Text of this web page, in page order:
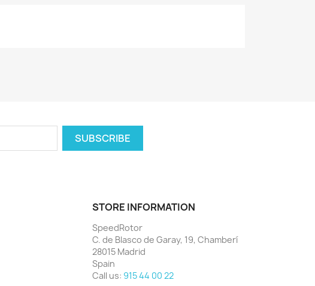
STORE INFORMATION
SpeedRotor
C. de Blasco de Garay, 19, Chamberí
28015 Madrid
Spain
Call us: 915 44 00 22